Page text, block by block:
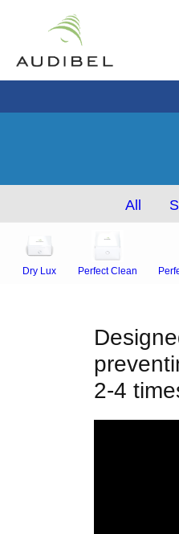
All
Dry Lux Perfect Clean
2-4